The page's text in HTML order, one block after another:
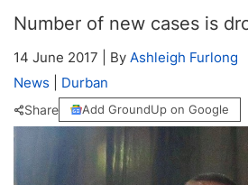
Number of new cases is
14 June 2017 By Ashleigh Furlong
News
Durban
Share Add GroundUp on Google